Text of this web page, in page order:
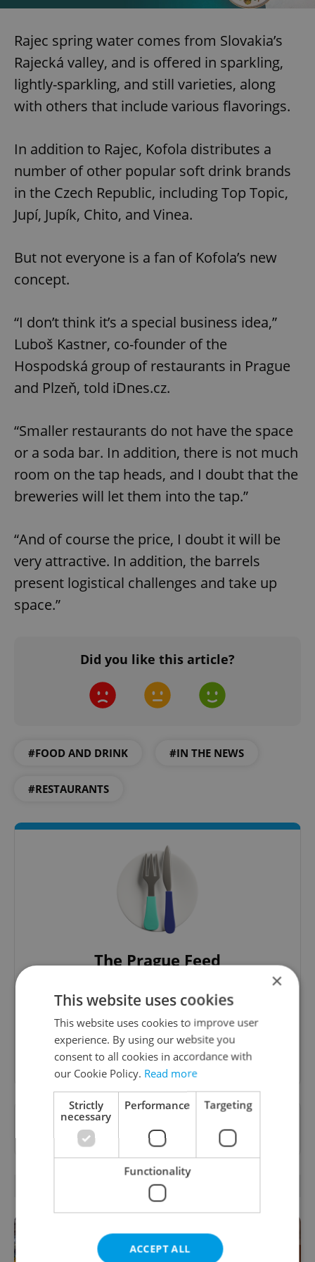
Rajec spring water comes from Slovakia’s
Rajecká valley, and is offered in sparkling,
lightly-sparkling, and still varieties, along
with others that include various flavorings.
In addition to Rajec, Kofola distributes a
number of other popular soft drink brands
in the Czech Republic, including Top Topic,
Jupí, Jupík, Chito, and Vinea.
But not everyone is a fan of Kofola’s new
concept.
“I don’t think it’s a special business idea,”
Luboš Kastner, co-founder of the
Hospodská group of restaurants in Prague
and Plzeň, told iDnes.cz.
“Smaller restaurants do not have the space
or a soda bar. In addition, there is not much
room on the tap heads, and I doubt that the
breweries will let them into the tap.”
“And of course the price, I doubt it will be
very attractive. In addition, the barrels
present logistical challenges and take up
space.”
Did you like this article?
#FOOD AND DRINK #IN THE NEWS
#RESTAURANTS
The Prague Feed
Served up monthly, a sampler of our freshest
food and drink tips to help you dig into the
Sign up to newsletter
Want to see more from us? Select Expats.cz
as apreferred source on Google.
RELATED ARTICLES
×
This website uses cookies
This website uses cookies to improve user
experience. By using our website you
consent to all cookies in accordance with
our Cookie Policy. Read more
Strictly
necessary
Performance Targeting
Functionality
ACCEPT ALL